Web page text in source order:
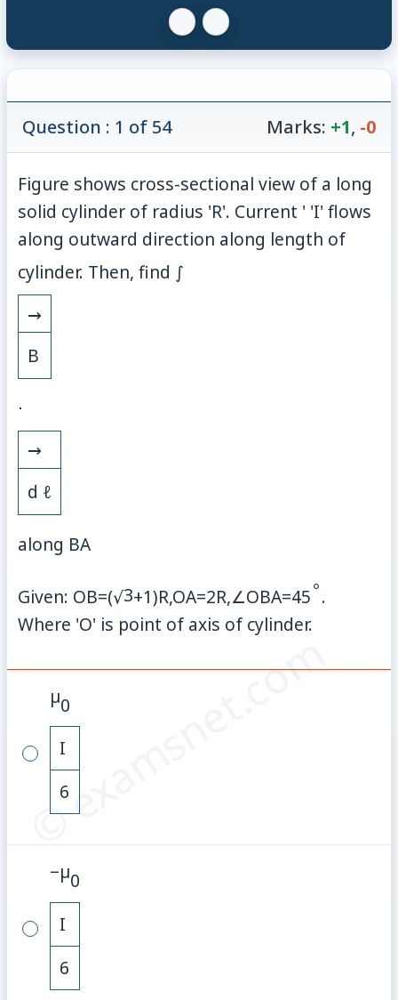
© examsnet.com
Question : 1 of 54 Marks: +1, -0
Figure shows cross-sectional view of a long
solid cylinder of radius 'R'. Current ' 'I' flows
along outward direction along length of
cylinder. Then, find ∫
→
B
⋅
→
d ℓ
along BA
Given: OB=(√3+1)R,OA=2R,∠OBA=45∘.
Where 'O' is point of axis of cylinder.
µ0
I
6
−µ0
I
6